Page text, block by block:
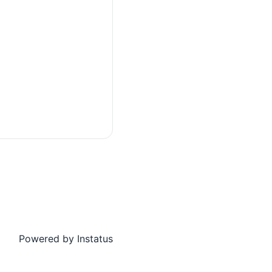
Powered byInstatus